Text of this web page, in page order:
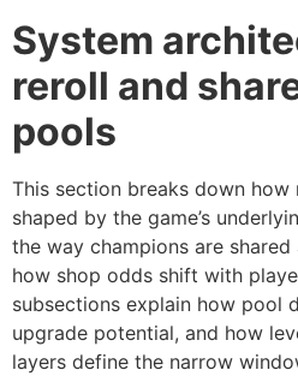
System
reroll and
pools
This section breaks down
shaped by the game’s
the way champions are
how shop odds shift with
subsections explain how pool
upgrade potential, and how
layers define the narrow